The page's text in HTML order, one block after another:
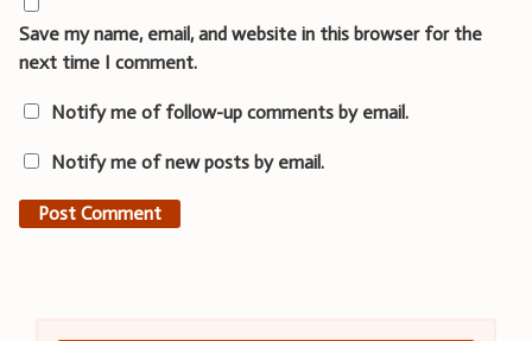
Save my name, email, and website in this browser for the
next time I comment.
Notify me of follow-up comments by email.
Notify me of new posts by email.